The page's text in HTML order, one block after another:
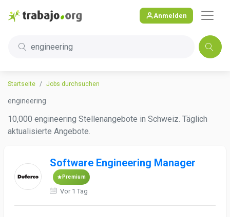
Anmelden
engineering
Startseite Jobs durchsuchen
engineering
10,000 engineering Stellenangebote in Schweiz. Täglich
aktualisierte Angebote.
Software Engineering Manager
Premium
Vor 1 Tag